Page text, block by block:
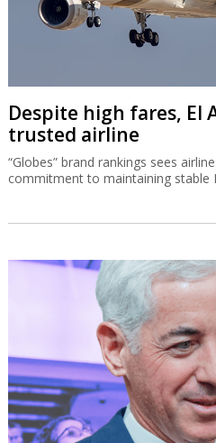
Despite high fares, El
trusted airline
“Globes” brand rankings sees
commitment to maintaining stable